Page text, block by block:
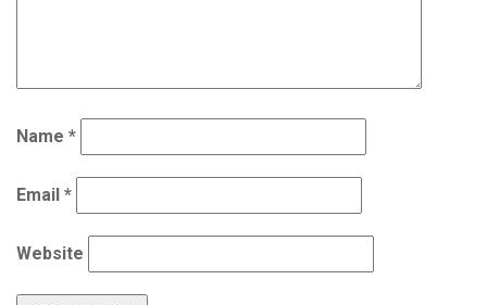
Name *
Email *
Website